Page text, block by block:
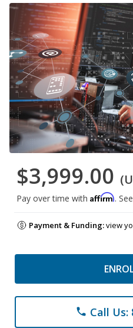
$3,999.00
Pay over time with Affirm.
Payment & Funding:view
phone Call Us: